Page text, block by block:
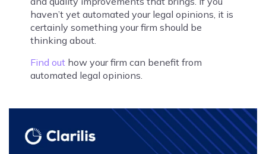
haven’t yet automated your legal opinions, it is
certainly something your firm should be
thinking about.
Find outhow your firm can benefit from
automated legal opinions.